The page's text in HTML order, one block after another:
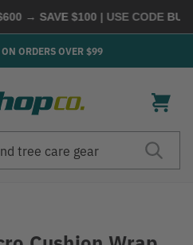
→ SAVE $100| USE CODE
ORDERS OVER $99